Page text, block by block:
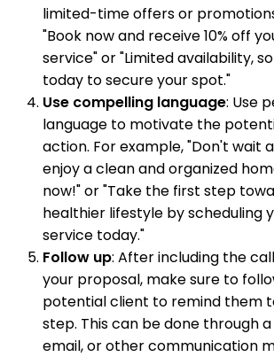
limited-time offers or
"Book now and receive 10% off
service" or "Limited availability,
today to secure your spot."
Use compelling language: Use
language to motivate the
action. For example, "Don't wait
enjoy a clean and organized
now!" or "Take the first step
healthier lifestyle by scheduling
service today."
Follow up: After including the
your proposal, make sure to
potential client to remind them
step. This can be done through
email, or other communication